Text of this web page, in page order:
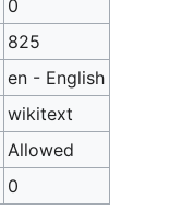
0
825
en - English
wikitext
Allowed
0